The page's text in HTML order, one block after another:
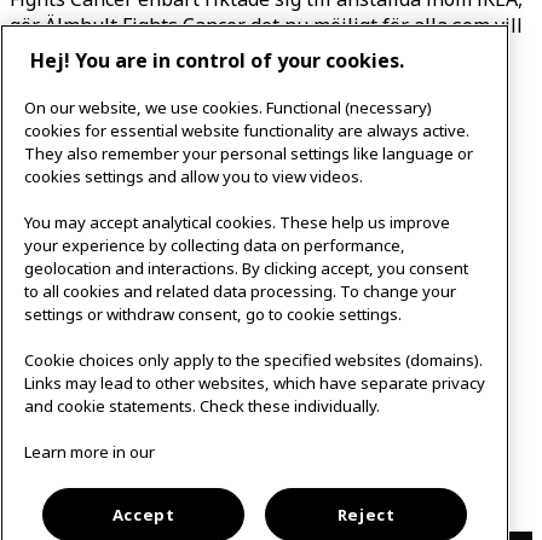
gör Älmhult Fights Cancer det nu möjligt för alla som vill
att delta.
Älmhult Fights Cancer arrangeras av IKEA i Älmhult i
samarbete medElmhults Sport Club, med stöd från
lokala aktörer i Älmhult.
Frågor?
För frågor, kolla in vår Q&A eller kontakta oss på:
almhultfightscancer@inter.ikea.com
Läs mer i vår press release
Hej! You are in control of your cookies.
On our website, we use cookies. Functional (necessary)
cookies for essential website functionality are always active.
They also remember your personal settings like language or
cookies settings and allow you to view videos.
You may accept analytical cookies. These help us improve
your experience by collecting data on performance,
geolocation and interactions. By clicking accept, you consent
to all cookies and related data processing. To change your
settings or withdraw consent, go to cookie settings.
Cookie choices only apply to the specified websites (domains).
Links may lead to other websites, which have separate privacy
and cookie statements. Check these individually.
Learn more in our
Accept Reject